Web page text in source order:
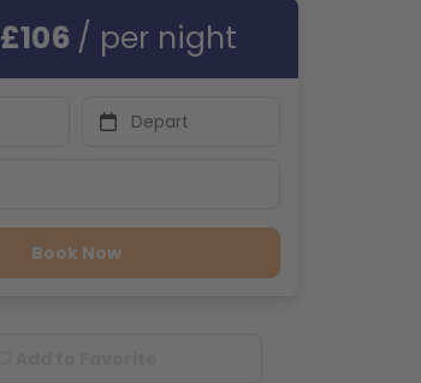
£106 / per night
Book Now